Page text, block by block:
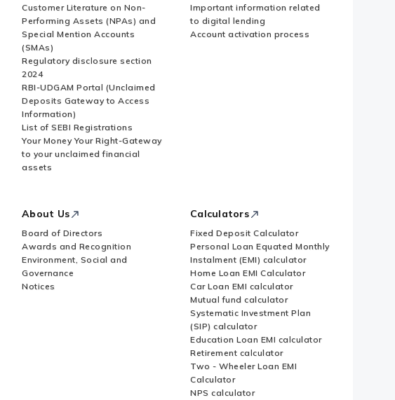
Customer Literature on Non-
Performing Assets (NPAs) and
Special Mention Accounts
(SMAs)
Regulatory disclosure section
2024
RBI-UDGAM Portal (Unclaimed
Deposits Gateway to Access
Information)
List of SEBI Registrations
Your Money Your Right-Gateway
to your unclaimed financial
assets
Important information related
to digital lending
Account activation process
About Us
Board of Directors
Awards and Recognition
Environment, Social and
Governance
Notices
Calculators
Fixed Deposit Calculator
Personal Loan Equated Monthly
Instalment (EMI) calculator
Home Loan EMI Calculator
Car Loan EMI calculator
Mutual fund calculator
Systematic Investment Plan
(SIP) calculator
Education Loan EMI calculator
Retirement calculator
Two - Wheeler Loan EMI
Calculator
NPS calculator